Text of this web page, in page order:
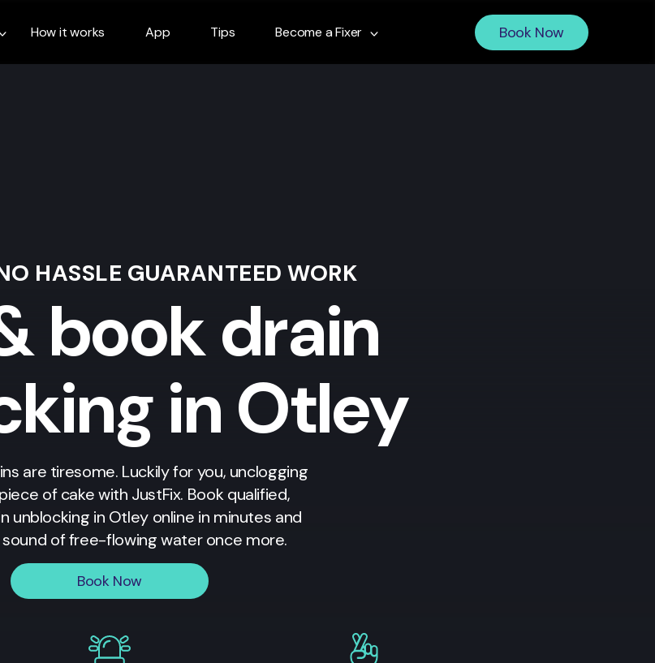
How it works App Tips Become a Fixer Book Now
HASSLE GUARANTEED WORK
book drain
in Otley
are tiresome. Luckily for you, unclogging
of cake with JustFix. Book qualified,
unblocking in Otleyonline in minutes and
of free-flowing water once more.
Book Now